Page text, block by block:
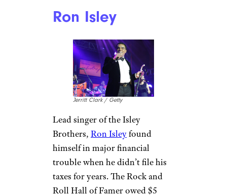
multi-millionaire. Fleetwood
55 million copies. But
Fleetwood lost millions of
dollars to a drug habit and
impulsively bought homes
including a $400,000 Hawaii
property and a $1.8 million
farm in Australia. He admitted
to spending $8 million on
cocaine over the years, and
ultimately had to file for
bankruptcy in 1984.